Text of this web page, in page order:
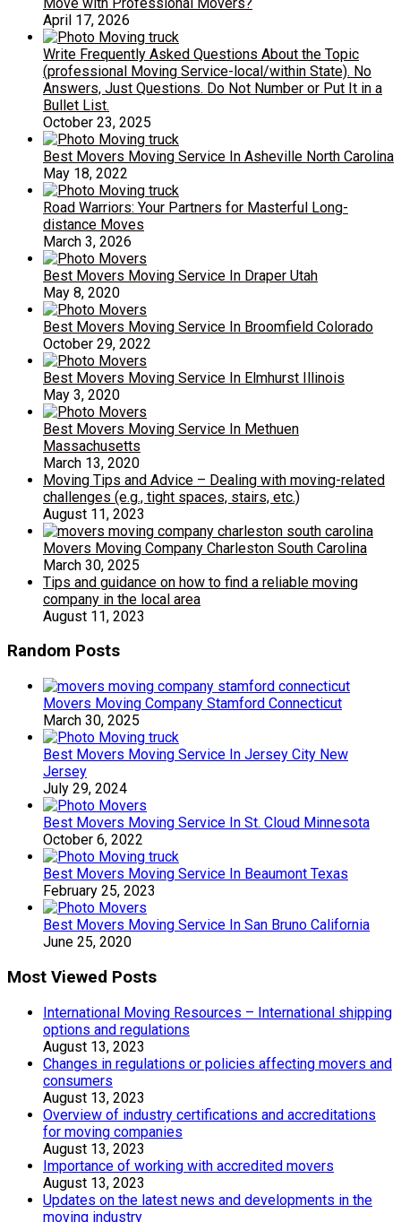
April 17, 2026
Write Frequently Asked Questions About the Topic
(professional Moving Service-local/within State). No
Answers, Just Questions. Do Not Number or Put It in a
Bullet List.
October 23, 2025
Best Movers Moving Service In Asheville North Carolina
May 18, 2022
Road Warriors: Your Partners for Masterful Long-
distance Moves
March 3, 2026
Best Movers Moving Service In Draper Utah
May 8, 2020
Best Movers Moving Service In Broomfield Colorado
October 29, 2022
Best Movers Moving Service In Elmhurst Illinois
May 3, 2020
Best Movers Moving Service In Methuen
Massachusetts
March 13, 2020
Moving Tips and Advice – Dealing with moving-related
challenges (e.g., tight spaces, stairs, etc.)
August 11, 2023
Movers Moving Company Charleston South Carolina
March 30, 2025
Tips and guidance on how to find a reliable moving
company in the local area
August 11, 2023
Random Posts
Movers Moving Company Stamford Connecticut
March 30, 2025
Best Movers Moving Service In Jersey City New
Jersey
July 29, 2024
Best Movers Moving Service In St. Cloud Minnesota
October 6, 2022
Best Movers Moving Service In Beaumont Texas
February 25, 2023
Best Movers Moving Service In San Bruno California
June 25, 2020
Most Viewed Posts
International Moving Resources – International shipping
options and regulations
August 13, 2023
Changes in regulations or policies affecting movers and
consumers
August 13, 2023
Overview of industry certifications and accreditations
for moving companies
August 13, 2023
Importance of working with accredited movers
August 13, 2023
Updates on the latest news and developments in the
moving industry